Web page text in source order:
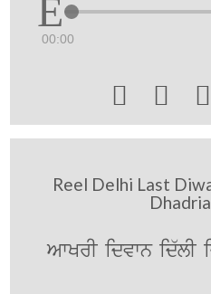
00:00
  
Reel Delhi Last
AwKrI idvwn id`lI